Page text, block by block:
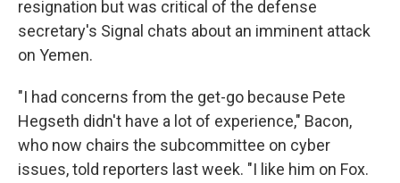
resignation but was critical of the defense
secretary's Signal chats about an imminent attack
on Yemen.
"I had concerns from the get-go because Pete
Hegseth didn't have a lot of experience," Bacon,
who now chairs the subcommittee on cyber
issues, told reporters last week. "I like him on Fox.